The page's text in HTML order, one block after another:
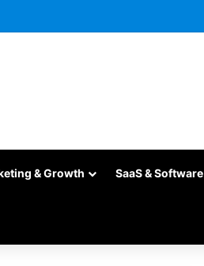
& Growth SaaS & Software